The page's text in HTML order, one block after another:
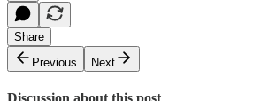
Share
Previous
Next